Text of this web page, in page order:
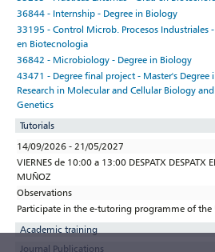
36844 - Internship - Degree in Biology
33195 - Control Microb. Procesos Industriales
en Biotecnologia
36842 - Microbiology - Degree in Biology
43471 - Degree final project - Master's Degree
Research in Molecular and Cellular Biology and
Genetics
Tutorials
14/09/2026 - 21/05/2027
VIERNES de 10:00 a 13:00 DESPATX DESPATX
MUÑOZ
Observations
Participate in the e-tutoring programme of the
Academic training
Journal Publications